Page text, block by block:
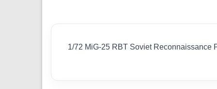
1/72 MiG-25 RBT Soviet Reconnaissance